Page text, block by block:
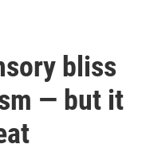
bliss
— but it